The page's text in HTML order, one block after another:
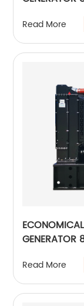
Read More
Read More